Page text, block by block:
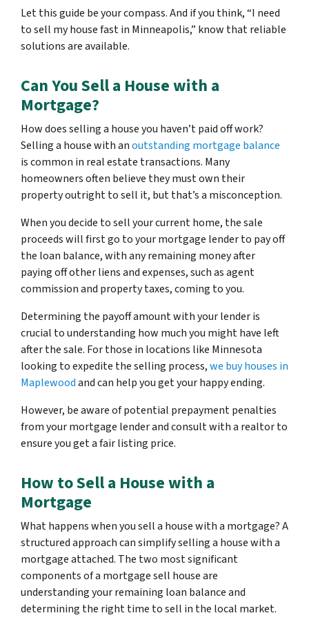
Let this guide be your compass. And if you think, “I need
to sell my house fast in Minneapolis,” know that reliable
solutions are available.
Can You Sell a House with a
Mortgage?
How does selling a house you haven’t paid off work?
Selling a house with anoutstanding mortgage balance
is common in real estate transactions. Many
homeowners often believe they must own their
property outright to sell it, but that’s a misconception.
When you decide to sell your current home, the sale
proceeds will first go to your mortgage lender to pay off
the loan balance, with any remaining money after
paying off other liens and expenses, such as agent
commission and property taxes, coming to you.
Determining the payoff amount with your lender is
crucial to understanding how much you might have left
after the sale. For those in locations like Minnesota
looking to expedite the selling process,we buy houses in
Maplewoodand can help you get your happy ending.
However, be aware of potential prepayment penalties
from your mortgage lender and consult with a realtor to
ensure you get a fair listing price.
How to Sell a House with a
Mortgage
What happens when you sell a house with a mortgage? A
structured approach can simplify selling a house with a
mortgage attached. The two most significant
components of a mortgage sell house are
understanding your remaining loan balance and
determining the right time to sell in the local market.